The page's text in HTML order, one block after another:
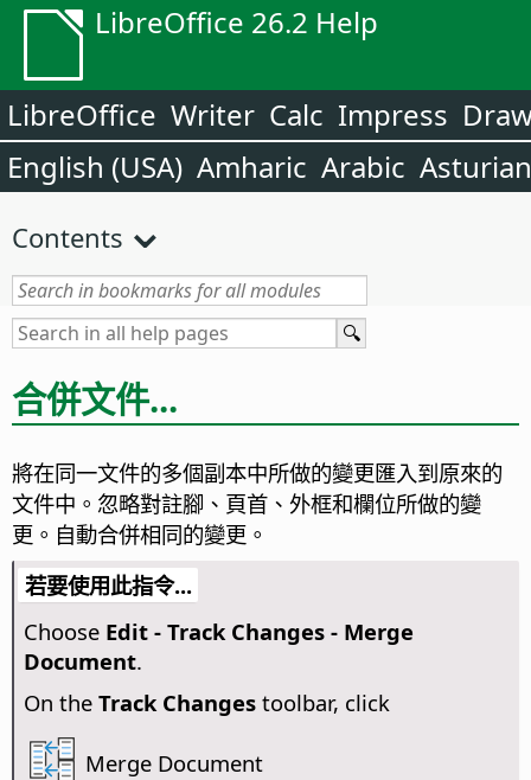
LibreOffice 26.2 Help
LibreOffice Writer Calc Impress
English (USA) Amharic Arabic Asturian
Contents
合併文件...
將在同一文件的多個副本中所做的變更匯入到原來的
文件中。忽略對註腳、頁首、外框和欄位所做的變
更。 自動合併相同的變更。
若要使用此指令...
Choose Edit - Track Changes - Merge
Document.
On the Track Changestoolbar, click
Merge Document